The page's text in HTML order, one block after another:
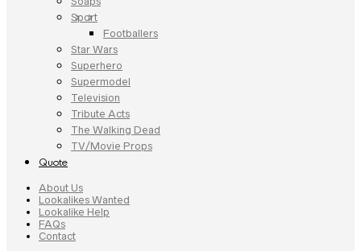
Sport
Footballers
Star Wars
Superhero
Supermodel
Television
Tribute Acts
The Walking Dead
TV/Movie Props
Quote
About Us
Lookalikes Wanted
Lookalike Help
FAQs
Contact